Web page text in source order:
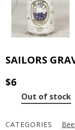
SAILORS
$6
Out of stock
CATEGORIES